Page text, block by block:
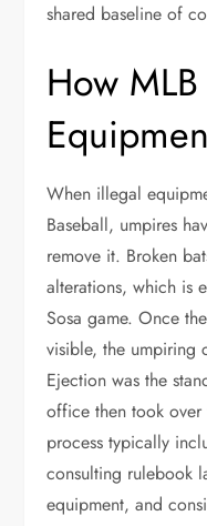
shared baseline of
How
When illegal
Baseball, umpires
remove it. Broken
alterations, which is
Sosa game. Once
visible, the umpiring
Ejection was the
office then took
process typically
consulting rulebook
equipment, and